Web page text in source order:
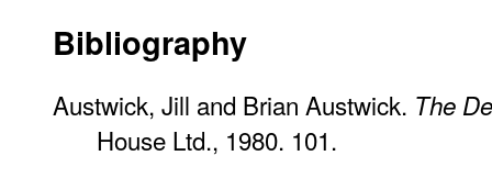
Bibliography
Austwick, Jill and Brian Austwick. The
House Ltd., 1980. 101.